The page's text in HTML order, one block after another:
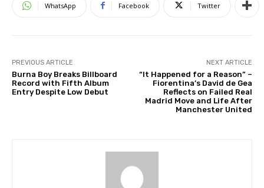
WhatsApp Facebook Twitter
PREVIOUS ARTICLE
Burna Boy Breaks Billboard
Record with Fifth Album
Entry Despite Low Debut
NEXT ARTICLE
“It Happened for a Reason” –
Fiorentina’s David de Gea
Reflects on Failed Real
Madrid Move and Life After
Manchester United